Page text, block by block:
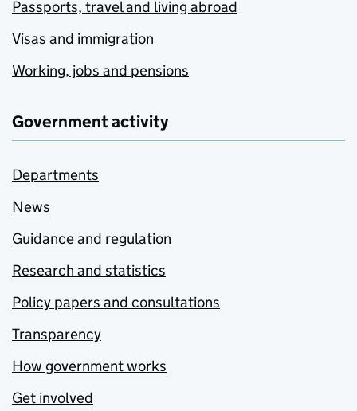
Passports, travel and living abroad
Visas and immigration
Working, jobs and pensions
Government activity
Departments
News
Guidance and regulation
Research and statistics
Policy papers and consultations
Transparency
How government works
Get involved